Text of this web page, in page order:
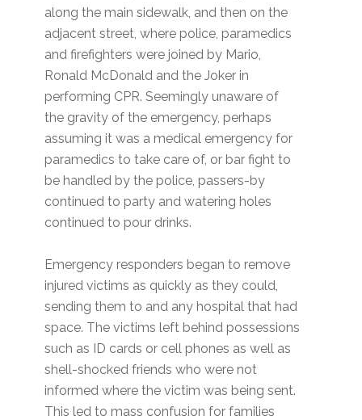
along the main sidewalk, and then on the
adjacent street, where police, paramedics
and firefighters were joined by Mario,
Ronald McDonald and the Joker in
performing CPR. Seemingly unaware of
the gravity of the emergency, perhaps
assuming it was a medical emergency for
paramedics to take care of, or bar fight to
be handled by the police, passers-by
continued to party and watering holes
continued to pour drinks.
Emergency responders began to remove
injured victims as quickly as they could,
sending them to and any hospital that had
space. The victims left behind possessions
such as ID cards or cell phones as well as
shell-shocked friends who were not
informed where the victim was being sent.
This led to mass confusion for families